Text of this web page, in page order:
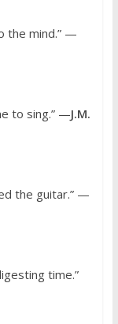
the mind.” —
to sing.” —J.M.
the guitar.” —
time.”